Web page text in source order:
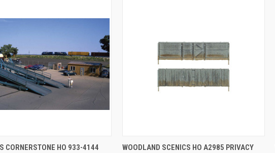
VIEW ADD TO CART
CORNERSTONE HO 933-4144
QUICK VIEW ADD TO CART
WOODLAND SCENICS HO A2985 PRIVACY